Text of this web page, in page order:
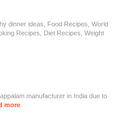
dinner ideas, Food Recipes, World
Recipes, Diet Recipes, Weight
manufacturer in India due to
more